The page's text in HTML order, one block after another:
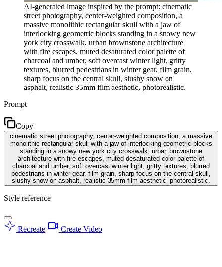
AI-generated image inspired by the prompt: cinematic
street photography, center-weighted composition, a
massive monolithic rectangular skull with a jaw of
interlocking geometric blocks standing in a snowy new
york city crosswalk, urban brownstone architecture
with fire escapes, muted desaturated color palette of
charcoal and umber, soft overcast winter light, gritty
textures, blurred pedestrians in winter gear, film grain,
sharp focus on the central skull, slushy snow on
asphalt, realistic 35mm film aesthetic, photorealistic.
Prompt
Copy
cinematic street photography, center-weighted composition, a massive
monolithic rectangular skull with a jaw of interlocking geometric blocks
standing in a snowy new york city crosswalk, urban brownstone
architecture with fire escapes, muted desaturated color palette of
charcoal and umber, soft overcast winter light, gritty textures, blurred
pedestrians in winter gear, film grain, sharp focus on the central skull,
slushy snow on asphalt, realistic 35mm film aesthetic, photorealistic.
Style reference
Recreate Create Video